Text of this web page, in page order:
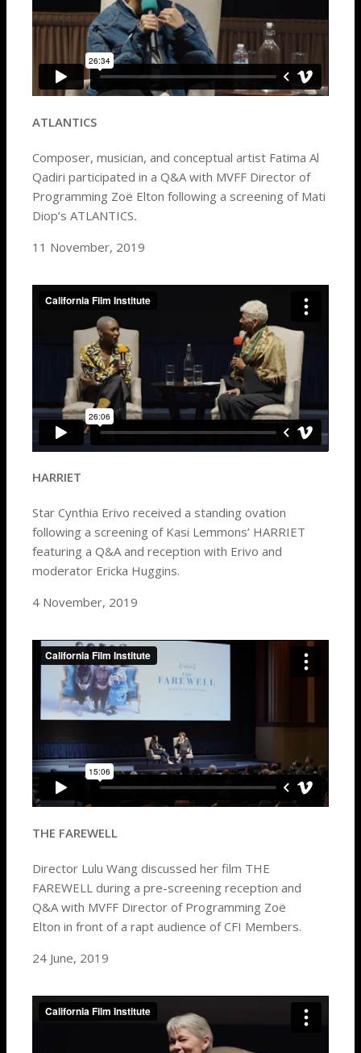
ATLANTICS
Composer, musician, and conceptual artist Fatima Al
Qadiri participated in a Q&A with MVFF Director of
Programming Zoë Elton following a screening of Mati
Diop’s ATLANTICS.
11 November, 2019
HARRIET
Star Cynthia Erivo received a standing ovation
following a screening of Kasi Lemmons’ HARRIET
featuring a Q&A and reception with Erivo and
moderator Ericka Huggins.
4 November, 2019
THE FAREWELL
Director Lulu Wang discussed her film THE
FAREWELL during a pre-screening reception and
Q&A with MVFF Director of Programming Zoë
Elton in front of a rapt audience of CFI Members.
24 June, 2019